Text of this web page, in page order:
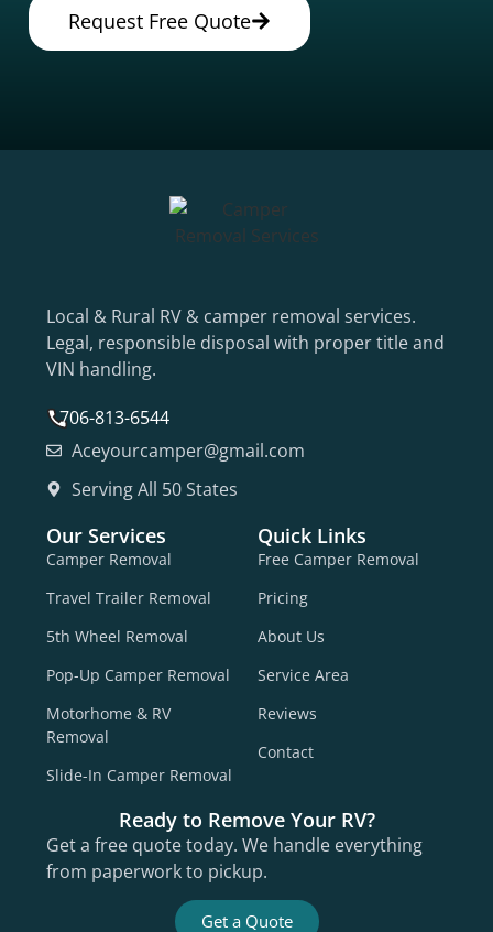
Request Free Quote
Local & Rural RV & camper removal services.
Legal, responsible disposal with proper title and
VIN handling.
706-813-6544
Aceyourcamper@gmail.com
Serving All 50 States
Our Services
Camper Removal
Travel Trailer Removal
5th Wheel Removal
Pop-Up Camper Removal
Motorhome & RV
Removal
Slide-In Camper Removal
Quick Links
Free Camper Removal
Pricing
About Us
Service Area
Reviews
Contact
Ready to Remove Your RV?
Get a free quote today. We handle everything
from paperwork to pickup.
Get a Quote